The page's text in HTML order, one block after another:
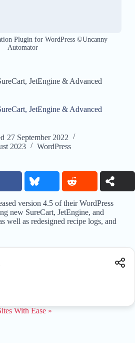
Plugin for WordPress ©Uncanny
Automator
JetEngine & Advanced
JetEngine & Advanced
27 September 2022
2023 WordPress
version 4.5 of their WordPress
new SureCart, JetEngine, and
well as redesigned recipe logs, and
With Ease »